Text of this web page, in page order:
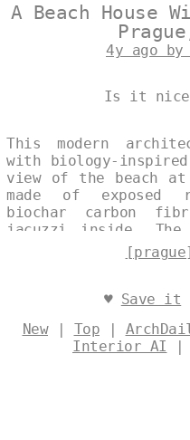
A Beach House
4y ago
Is it
This modern
with biology-
view of the beach
made of exposed
biochar carbon
jacuzzi inside.
background is[prague]
♥ Save it
New| Top |
Interior AI |